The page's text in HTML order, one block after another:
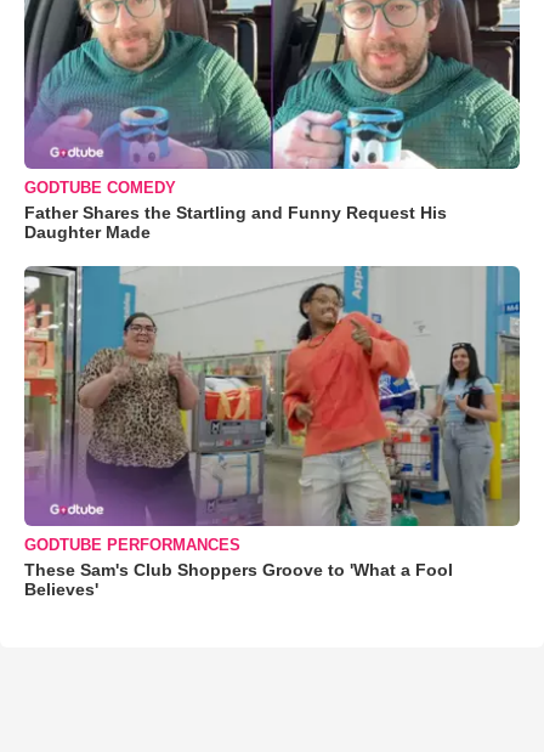
GODTUBE COMEDY
Father Shares the Startling and Funny Request His
Daughter Made
GODTUBE PERFORMANCES
These Sam's Club Shoppers Groove to 'What a Fool
Believes'